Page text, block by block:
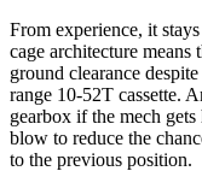
From experience, it
cage architecture means
ground clearance
range 10-52T cassette.
gearbox if the mech
blow to reduce the
to the previous position.